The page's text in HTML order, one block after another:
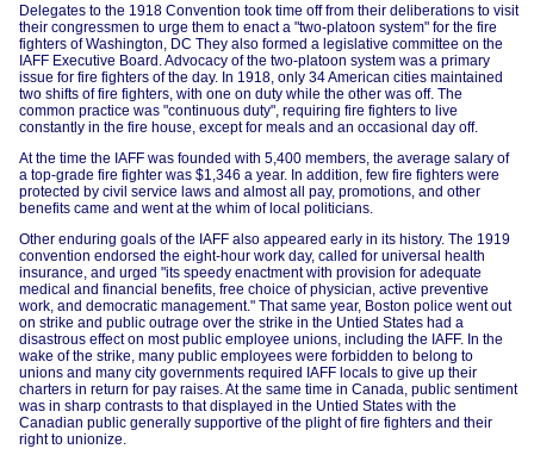
Delegates to the 1918 Convention took time off from their deliberations to visit
their congressmen to urge them to enact a "two-platoon system" for the fire
fighters of Washington, DC They also formed a legislative committee on the
IAFF Executive Board. Advocacy of the two-platoon system was a primary
issue for fire fighters of the day. In 1918, only 34 American cities maintained
two shifts of fire fighters, with one on duty while the other was off. The
common practice was "continuous duty", requiring fire fighters to live
constantly in the fire house, except for meals and an occasional day off.
At the time the IAFF was founded with 5,400 members, the average salary of
a top-grade fire fighter was $1,346 a year. In addition, few fire fighters were
protected by civil service laws and almost all pay, promotions, and other
benefits came and went at the whim of local politicians.
Other enduring goals of the IAFF also appeared early in its history. The 1919
convention endorsed the eight-hour work day, called for universal health
insurance, and urged "its speedy enactment with provision for adequate
medical and financial benefits, free choice of physician, active preventive
work, and democratic management." That same year, Boston police went out
on strike and public outrage over the strike in the Untied States had a
disastrous effect on most public employee unions, including the IAFF. In the
wake of the strike, many public employees were forbidden to belong to
unions and many city governments required IAFF locals to give up their
charters in return for pay raises. At the same time in Canada, public sentiment
was in sharp contrasts to that displayed in the Untied States with the
Canadian public generally supportive of the plight of fire fighters and their
right to unionize.